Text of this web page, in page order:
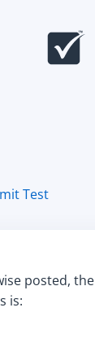
Test
posted,
is: